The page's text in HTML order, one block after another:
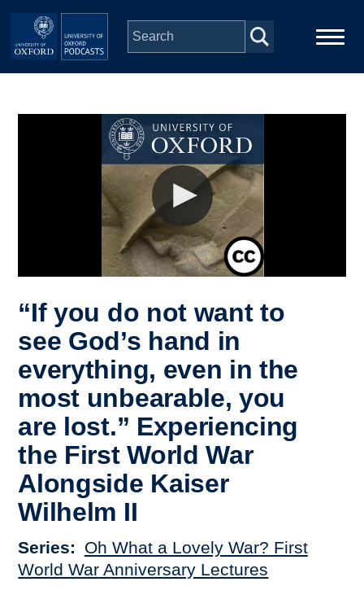
Skip to main content
Depts & Colleges
“If you do not want to
see God’s hand in
everything, even in the
most unbearable, you
are lost.” Experiencing
the First World War
Alongside Kaiser
Wilhelm II
Series
Oh What a Lovely War? First
World War Anniversary Lectures